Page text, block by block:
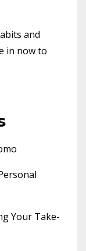
and
in now to
Your Take-